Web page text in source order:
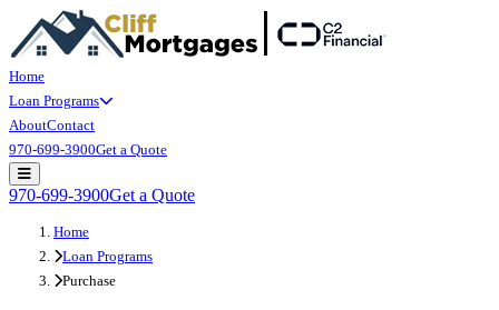
Home
Loan Programs
AboutContact
970-699-3900Get a Quote
Open main menu
970-699-3900Get a Quote
Home
Loan Programs
Purchase